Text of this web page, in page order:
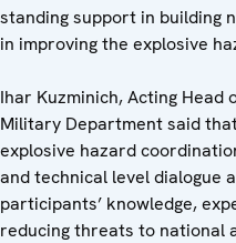
standing support in building
in improving the explosive
Ihar Kuzminich, Acting Head
Military Department said
explosive hazard
and technical level dialogue
participants’ knowledge,
reducing threats to national